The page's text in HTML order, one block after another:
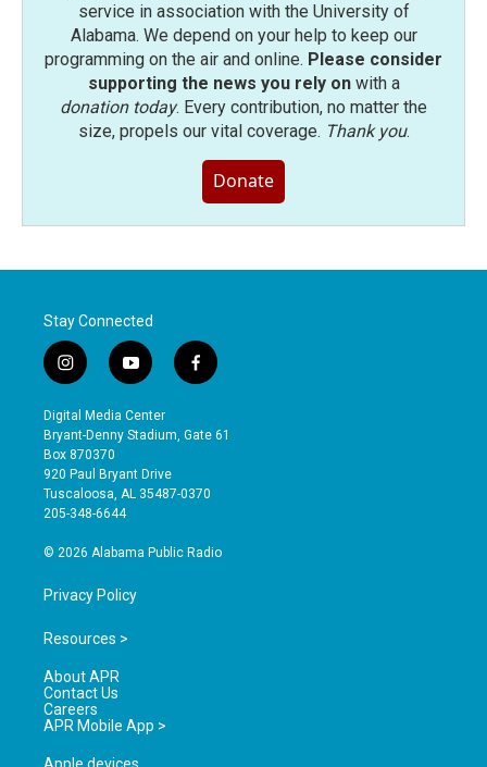
service in association with the University of
Alabama. We depend on your help to keep our
programming on the air and online. Please consider
supporting the news you rely onwith a
donation today. Every contribution, no matter the
size, propels our vital coverage. Thank you.
Donate
Stay Connected
i
n
s
t
a
g
r
a
y
o
u
t
b
e
f
a
e
o
Digital Media Center
Bryant-Denny Stadium, Gate 61
Box 870370
920 Paul Bryant Drive
Tuscaloosa, AL 35487-0370
205-348-6644
© 2026 Alabama Public Radio
Privacy Policy
Resources >
About APR
Contact Us
Careers
APR Mobile App >